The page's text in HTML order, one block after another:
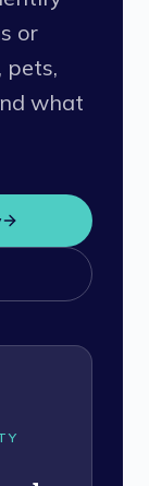
or
pets,
what